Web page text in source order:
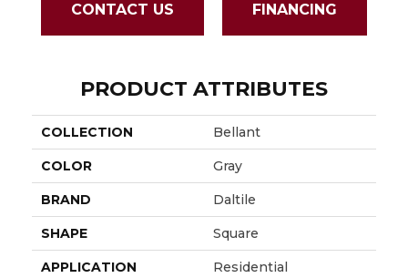
CONTACT US FINANCING
PRODUCT ATTRIBUTES
COLLECTION Bellant
COLOR Gray
BRAND Daltile
SHAPE Square
APPLICATION Residential